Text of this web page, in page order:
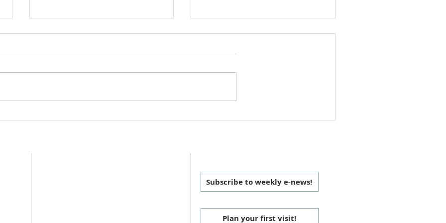
Church Office Volunteer Update
Greetings, We are pleased to
Team as of November 20,...
Subscribe to weekly e-news!
Plan your first visit!